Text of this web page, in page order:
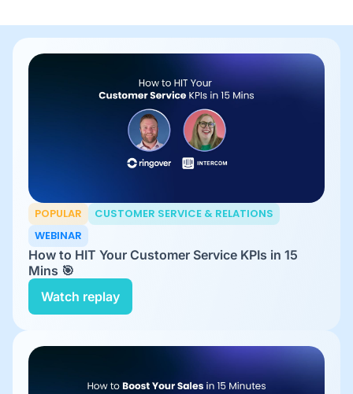
POPULAR
CUSTOMER SERVICE & RELATIONS
WEBINAR
How to HIT Your Customer Service KPIs in 15
Mins 🎯
Watch replay